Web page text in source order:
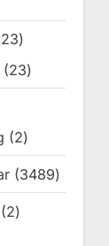
2323
products
2323
products
22
34893489
products
22